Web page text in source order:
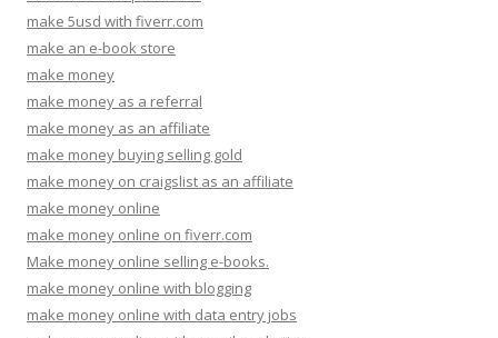
make 5usd with fiverr.com
make an e-book store
make money
make money as a referral
make money as an affiliate
make money buying selling gold
make money on craigslist as an affiliate
make money online
make money online on fiverr.com
Make money online selling e-books.
make money online with blogging
make money online with data entry jobs